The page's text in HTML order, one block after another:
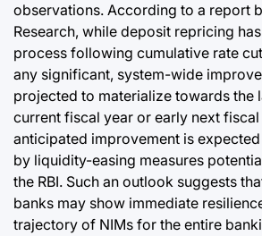
observations. According to a report
Research, while deposit repricing
process following cumulative rate
any significant, system-wide
projected to materialize towards the
current fiscal year or early next fiscal
anticipated improvement is
by liquidity-easing measures
the RBI. Such an outlook suggests
banks may show immediate
trajectory of NIMs for the entire